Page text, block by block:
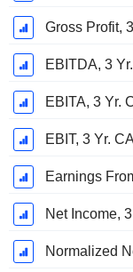
Gross Profit,
EBITDA, 3
EBITA, 3 Yr.
EBIT, 3 Yr.
Earnings
Net Income,
Normalized